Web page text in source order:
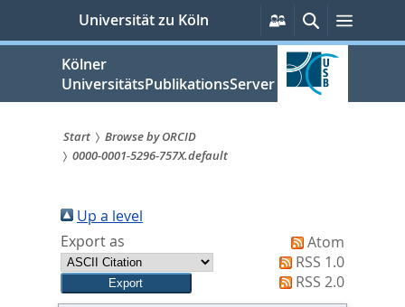
springen
Universität zu Köln
Persönliche
Services
Suche
Kölner
UniversitätsPublikationsServer
Sie
sind
hier:
Start
Browse by ORCID
0000-0001-5296-757X.default
Up a level
Export as
Atom
RSS 1.0
RSS 2.0